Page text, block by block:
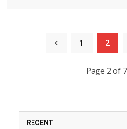
1 2
Page 2 of
RECENT